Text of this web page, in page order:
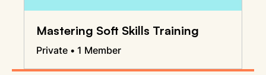
Mastering Soft Skills Training
Private • 1 Member